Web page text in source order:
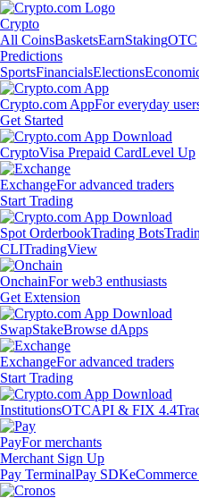
Crypto
All CoinsBasketsEarnStakingOTC
Predictions
SportsFinancialsElections
Crypto.com AppFor everyday
Get Started
CryptoVisa Prepaid CardLevel Up
ExchangeFor advanced traders
Start Trading
Spot OrderbookTrading Bots
CLITradingView
OnchainFor web3 enthusiasts
Get Extension
SwapStakeBrowse dApps
ExchangeFor advanced traders
Start Trading
InstitutionsOTCAPI & FIX 4.4
PayFor merchants
Merchant Sign Up
Pay TerminalPay SDK